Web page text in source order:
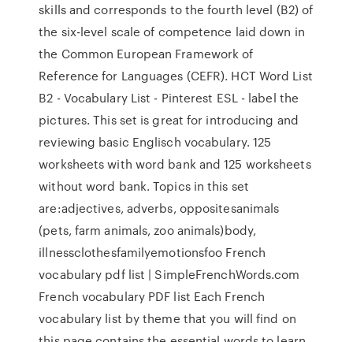
skills and corresponds to the fourth level (B2) of
the six-level scale of competence laid down in
the Common European Framework of
Reference for Languages (CEFR). HCT Word List
B2 - Vocabulary List - Pinterest ESL - label the
pictures. This set is great for introducing and
reviewing basic Englisch vocabulary. 125
worksheets with word bank and 125 worksheets
without word bank. Topics in this set
are:adjectives, adverbs, oppositesanimals
(pets, farm animals, zoo animals)body,
illnessclothesfamilyemotionsfoo French
vocabulary pdf list | SimpleFrenchWords.com
French vocabulary PDF list Each French
vocabulary list by theme that you will find on